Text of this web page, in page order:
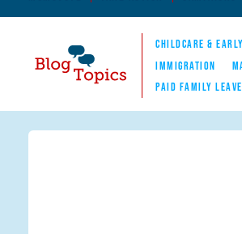
Blog Topics
Nav
CHILDCARE &
IMMIGRATION
PAID FAMILY LEAVE